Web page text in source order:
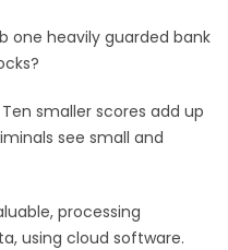
one heavily guarded bank
smaller scores add up
see small and
processing
using cloud software.